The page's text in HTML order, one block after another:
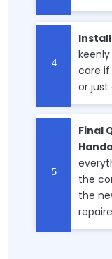
care
or just
Final
the
the